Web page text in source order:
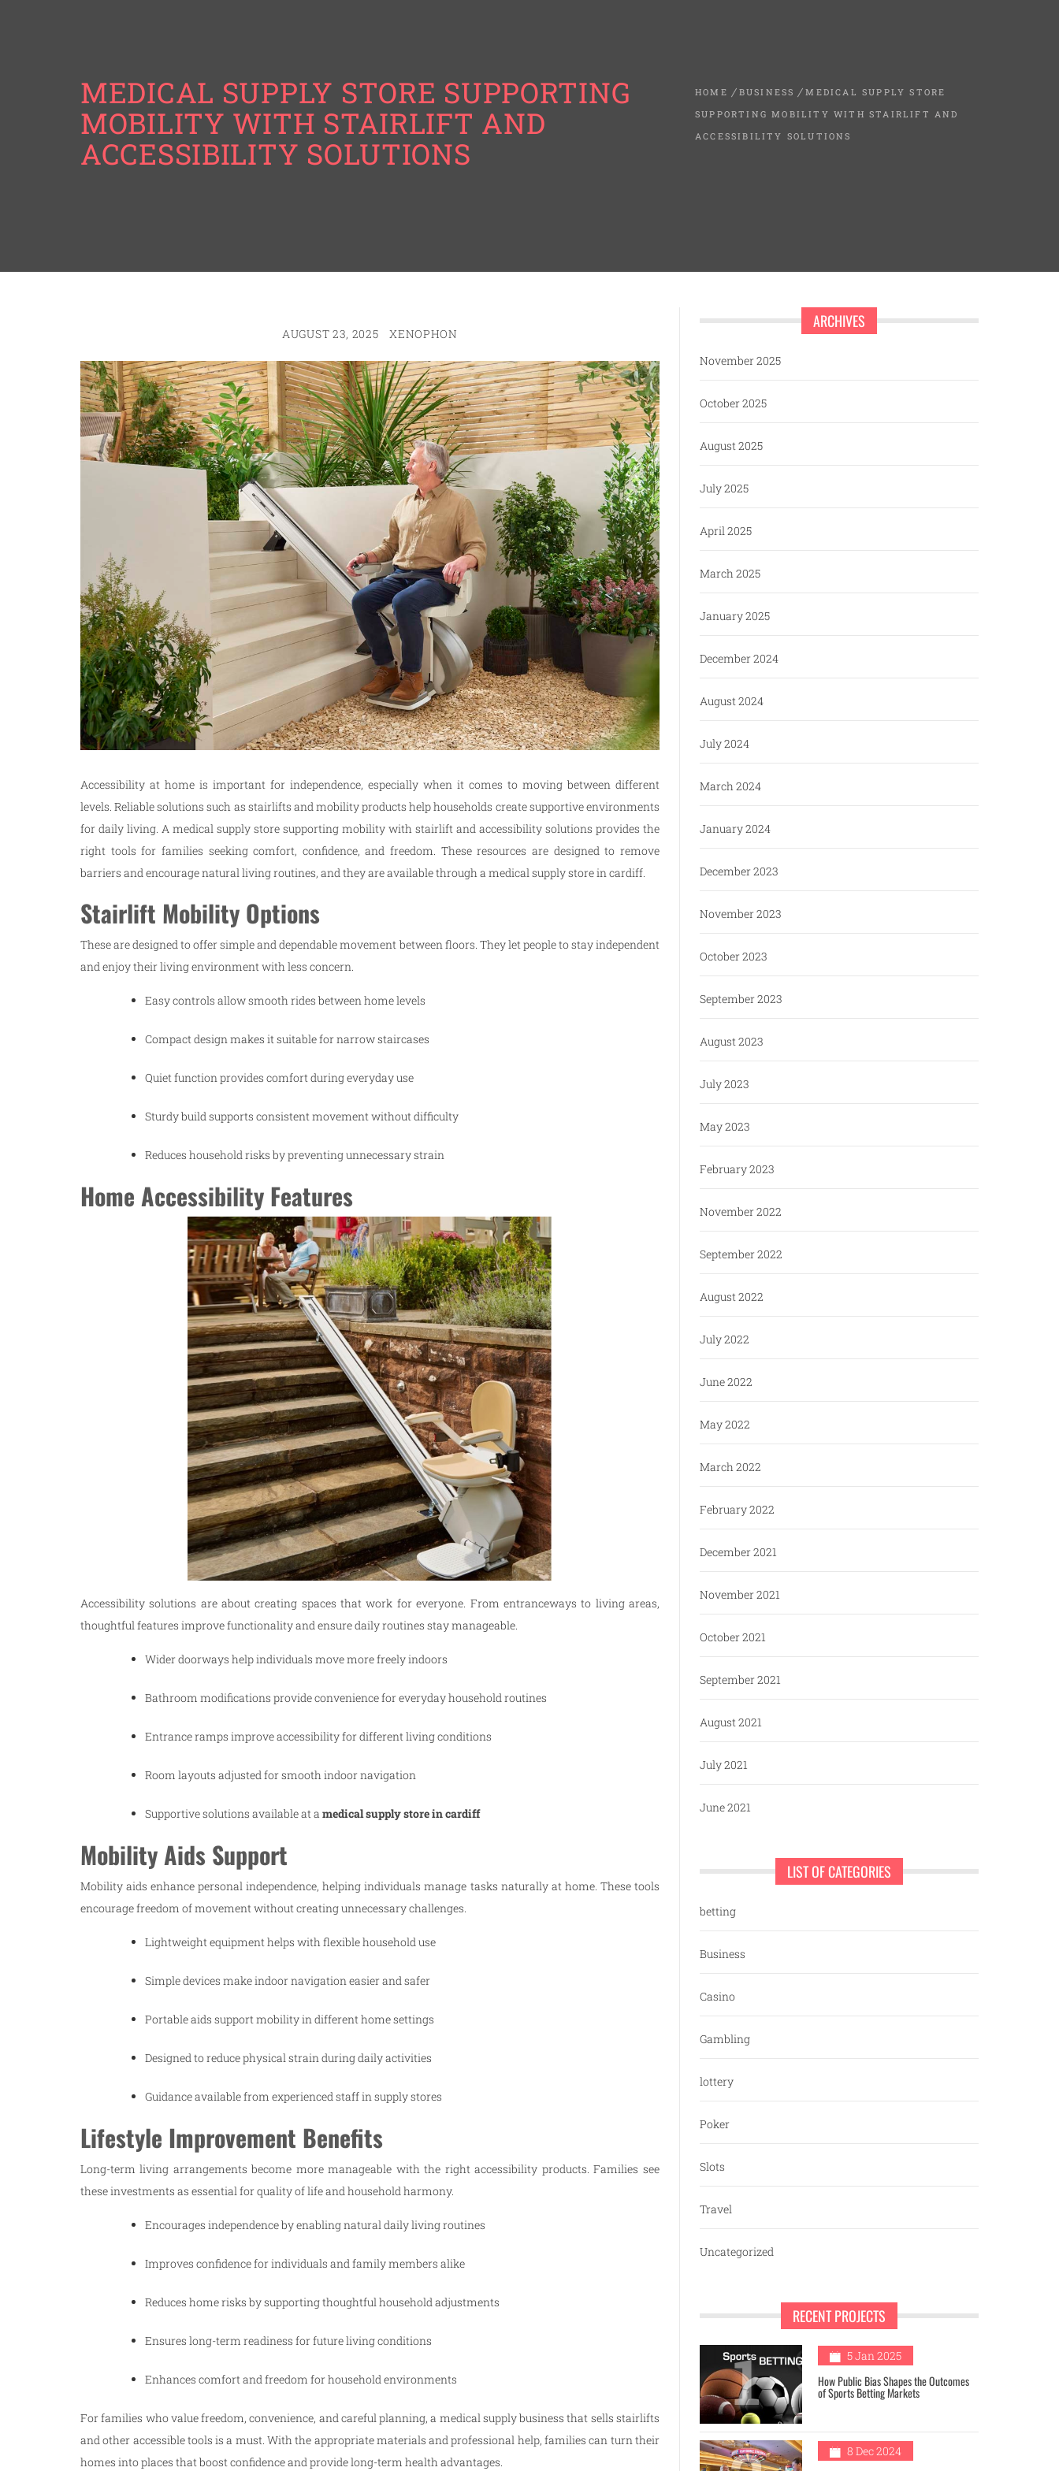
MEDICAL SUPPLY STORE SUPPORTING
MOBILITY WITH STAIRLIFT AND
ACCESSIBILITY SOLUTIONS
HOME BUSINESS
MEDICAL SUPPLY STORE
SUPPORTING MOBILITY WITH STAIRLIFT AND
ACCESSIBILITY SOLUTIONS
AUGUST 23, 2025 XENOPHON
Accessibility at home is important for independence, especially when it comes to moving between different
levels. Reliable solutions such as stairlifts and mobility products help households create supportive environments
for daily living. A medical supply store supporting mobility with stairlift and accessibility solutions provides the
right tools for families seeking comfort, confidence, and freedom. These resources are designed to remove
barriers and encourage natural living routines, and they are available through a medical supply store in cardiff.
Stairlift Mobility Options
These are designed to offer simple and dependable movement between floors. They let people to stay independent
and enjoy their living environment with less concern.
Easy controls allow smooth rides between home levels
Compact design makes it suitable for narrow staircases
Quiet function provides comfort during everyday use
Sturdy build supports consistent movement without difficulty
Reduces household risks by preventing unnecessary strain
Home Accessibility Features
Accessibility solutions are about creating spaces that work for everyone. From entranceways to living areas,
thoughtful features improve functionality and ensure daily routines stay manageable.
Wider doorways help individuals move more freely indoors
Bathroom modifications provide convenience for everyday household routines
Entrance ramps improve accessibility for different living conditions
Room layouts adjusted for smooth indoor navigation
Supportive solutions available at a medical supply store in cardiff
Mobility Aids Support
Mobility aids enhance personal independence, helping individuals manage tasks naturally at home. These tools
encourage freedom of movement without creating unnecessary challenges.
Lightweight equipment helps with flexible household use
Simple devices make indoor navigation easier and safer
Portable aids support mobility in different home settings
Designed to reduce physical strain during daily activities
Guidance available from experienced staff in supply stores
Lifestyle Improvement Benefits
Long-term living arrangements become more manageable with the right accessibility products. Families see
these investments as essential for quality of life and household harmony.
Encourages independence by enabling natural daily living routines
Improves confidence for individuals and family members alike
Reduces home risks by supporting thoughtful household adjustments
Ensures long-term readiness for future living conditions
Enhances comfort and freedom for household environments
For families who value freedom, convenience, and careful planning, a medical supply business that sells stairlifts
and other accessible tools is a must. With the appropriate materials and professional help, families can turn their
homes into places that boost confidence and provide long-term health advantages.
ARCHIVES
November 2025
October 2025
August 2025
July 2025
April 2025
March 2025
January 2025
December 2024
August 2024
July 2024
March 2024
January 2024
December 2023
November 2023
October 2023
September 2023
August 2023
July 2023
May 2023
February 2023
November 2022
September 2022
August 2022
July 2022
June 2022
May 2022
March 2022
February 2022
December 2021
November 2021
October 2021
September 2021
August 2021
July 2021
June 2021
LIST OF CATEGORIES
betting
Business
Casino
Gambling
lottery
Poker
Slots
Travel
Uncategorized
RECENT PROJECTS
1 5 Jan 2025
How Public Bias Shapes the Outcomes
of Sports Betting Markets
8 Dec 2024